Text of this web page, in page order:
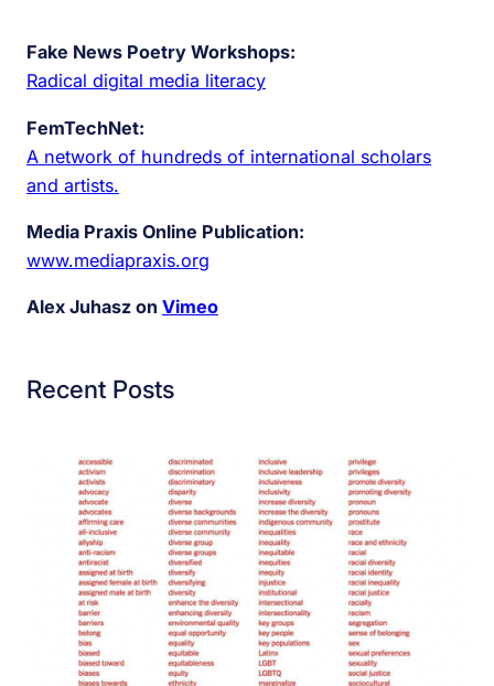
Fake News Poetry Workshops:
Radical digital media literacy
FemTechNet:
A network of hundreds of international scholars
and artists.
Media Praxis Online Publication:
www.mediapraxis.org
Alex Juhasz on Vimeo
Recent Posts